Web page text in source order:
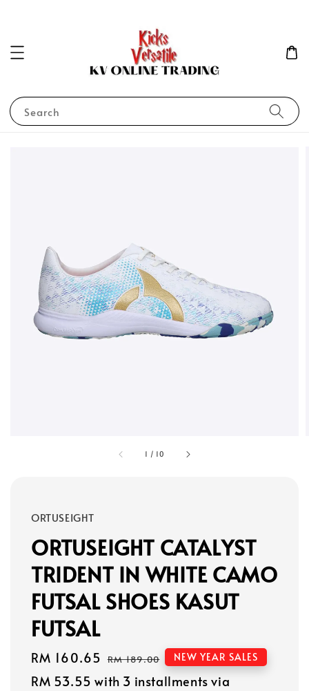
Search
1 / 10
ORTUSEIGHT
ORTUSEIGHT CATALYST
TRIDENT IN WHITE CAMO
FUTSAL SHOES KASUT
FUTSAL
Sale
price
RM 160.65 Regular
price
RM 189.00 NEW YEAR SALES
RM 53.55 with 3 installments via